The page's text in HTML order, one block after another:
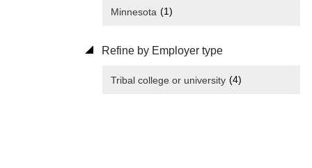
Minnesota (1)
Refine by Employer type
Tribal college or university (4)